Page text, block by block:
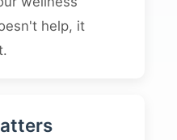
help, it